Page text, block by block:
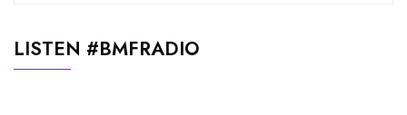
LISTEN #BMFRADIO